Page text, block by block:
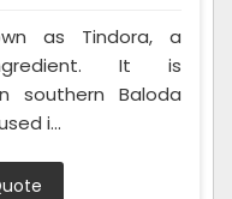
as Tindora, a
It is
southern Baloda
i...